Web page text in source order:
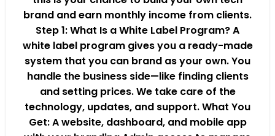
brand and earn monthly income from clients.
Step 1: What Is a White Label Program? A
white label program gives you a ready-made
system that you can brand as your own. You
handle the business side—like finding clients
and setting prices. We take care of the
technology, updates, and support. What You
Get: A website, dashboard, and mobile app